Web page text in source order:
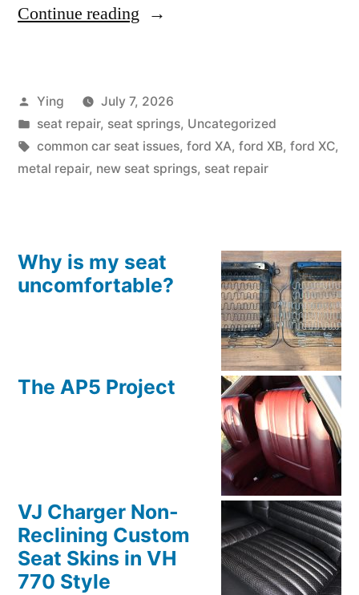
Continue reading “Why
seat
uncomfortable?”
Posted
by
Ying
July 7, 2026
Posted
in
seat repair, seat springs, Uncategorized
Tags:
common car seat issues, ford XA, ford XB, ford XC,
metal repair, new seat springs, seat repair
Why is my seat
uncomfortable?
The AP5 Project
VJ Charger Non-
Reclining Custom
Seat Skins in VH
770 Style